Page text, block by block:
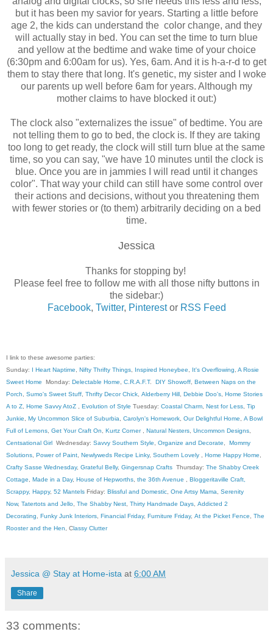
but it has been my savior for years. Starting a little before
age 2, the kids can understand the color change, and they
will actually stay in bed. You can set the time to turn blue
and yellow at the bedtime and wake time of your choice
(6:30pm and 6:00am for us). Yes, 6am. And it is h-a-r-d to get
them to stay there that long. It's genetic, my sister and I woke
our parents up well before 6am for years. Although my
mother claims to have blocked it out:)
The clock also "externalizes the issue" of bedtime. You are
not telling them to go to bed, the clock is. If they are taking
too long to get ready, the clock will still turn blue at the same
time, so you can say, "we have 10 minutes until the clock is
blue. Once you are in jammies I will read until it changes
color". That way your child can still have some control over
their actions and decisions, without you threatening them
with fewer stories or (to them) arbitrarily deciding on a bed
time.
Jessica
Thanks for stopping by!
Please feel free to follow me with all those nifty buttons in
the sidebar:)
Facebook, Twitter, Pinterestor RSS Feed
I link to these awesome parties:
Sunday: I Heart Naptime Nifty Thrifty Things Inspired Honeybee It's Overflowing A Rosie
Sweet Home Monday: Delectable Home C.R.A.F.T. DIY Showoff Between Naps on the
Porch
Sumo's Sweet Stuff Thrifty Decor Chick Alderberry Hill Debbie Doo's Home Stories
A to Z Home Savvy AtoZ Evolution of Style Tuesday: Coastal Charm Nest for Less Tip
Junkie
My Uncommon Slice of Suburbia Carolyn's Homework Our Delightful Home
A Bowl
Full of Lemons Get Your Craft On Kurtz Corner, Natural Nesters Uncommon Designs
Centsational Girl Wednesday: Savvy Southern Style Organize and Decorate
Mommy
Solutions Power of Paint Newlyweds Recipe Linky, Southern Lovely Home Happy Home
Crafty Sasse Wednesday, Grateful Belly, Gingersnap Crafts Thursday: The Shabby Creek
Cottage
Made in a Day, House of Hepworths the 36th Avenue Bloggeritaville Craft,
Scrappy, Happy, 52 Mantels Friday: Blissful and Domestic One Artsy Mama
Serenity
Now, Tatertots and Jello The Shabby Nest Thirty Handmade Days Addicted 2
Decorating
Funky Junk Interiors Financial Friday, Furniture Friday, At the Picket Fence
The
Rooster and the Hen , Classy Clutter
Jessica @ Stay at Home-ista at 6:00 AM
Share
33 comments: